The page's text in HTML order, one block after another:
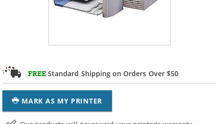
FREE Standard Shipping on Orders Over $50
MARK AS MY PRINTER